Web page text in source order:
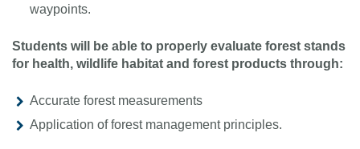
waypoints.
Students will be able to properly evaluate forest stands
for health, wildlife habitat and forest products through:
Accurate forest measurements
Application of forest management principles.